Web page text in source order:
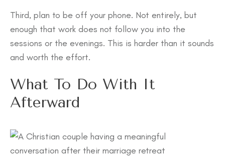
Third, plan to be off your phone. Not entirely, but
enough that work does not follow you into the
sessions or the evenings. This is harder than it sounds
and worth the effort.
What To Do With It
Afterward